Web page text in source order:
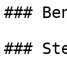
###
###